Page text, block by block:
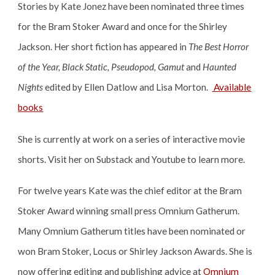
Stories by Kate Jonez have been nominated three times
for the Bram Stoker Award and once for the Shirley
Jackson. Her short fiction has appeared in The Best Horror
of the Year, Black Static, Pseudopod, Gamutand Haunted
Nightsedited by Ellen Datlow and Lisa Morton. Available
books
She is currently at work on a series of interactive movie
shorts. Visit her on Substack and Youtube to learn more.
For twelve years Katewas the chief editor at the Bram
Stoker Award winning small press Omnium Gatherum.
Many Omnium Gatherum titles have been nominated or
won Bram Stoker, Locus or Shirley Jackson Awards. She is
now offering editing and publishing advice atOmnium